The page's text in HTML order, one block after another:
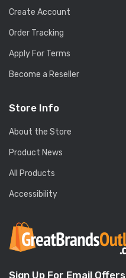
Create Account
Order Tracking
Apply For Terms
Become a Reseller
Store Info
About the Store
Product News
All Products
Accessibility
Sign Up For Email Offers